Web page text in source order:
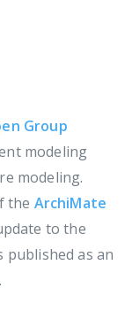
Group
modeling
modeling.
the ArchiMate
to the
published as an